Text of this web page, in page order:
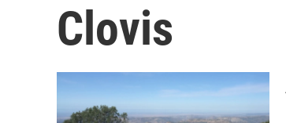
Clovis